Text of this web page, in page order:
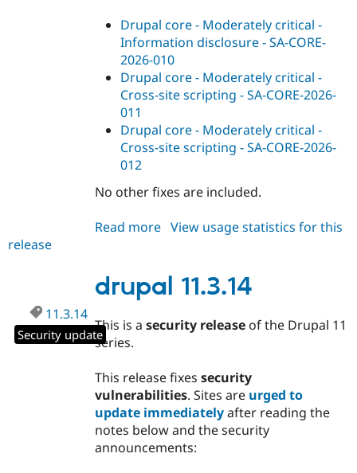
Drupal core - Moderately critical -
Information disclosure - SA-CORE-
2026-010
Drupal core - Moderately critical -
Cross-site scripting - SA-CORE-2026-
011
Drupal core - Moderately critical -
Cross-site scripting - SA-CORE-2026-
012
No other fixes are included.
Read more about
View usage statistics for this
release
drupal 11.3.14
11.3.14
Security update
This is asecurity release of the Drupal 11
series.
This release fixessecurity
vulnerabilities. Sites are urged to
update immediatelyafter reading the
notes below and the security
announcements: